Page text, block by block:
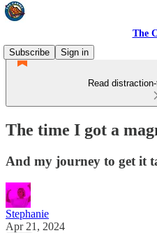
The
Subscribe
Sign in
Read
The time I got a
And my journey to get it
Stephanie
Apr 21, 2024